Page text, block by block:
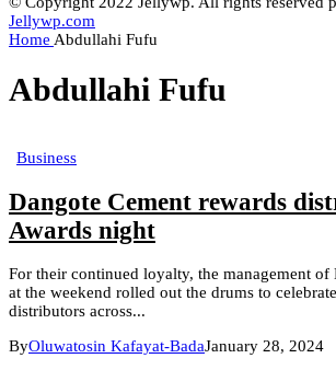
Jellywp.com
Home Abdullahi Fufu
Abdullahi Fufu
Business
Dangote Cement rewards
Awards night
For their continued loyalty, the management of
at the weekend rolled out the drums to
distributors across...
ByOluwatosin Kafayat-BadaJanuary 28, 2024